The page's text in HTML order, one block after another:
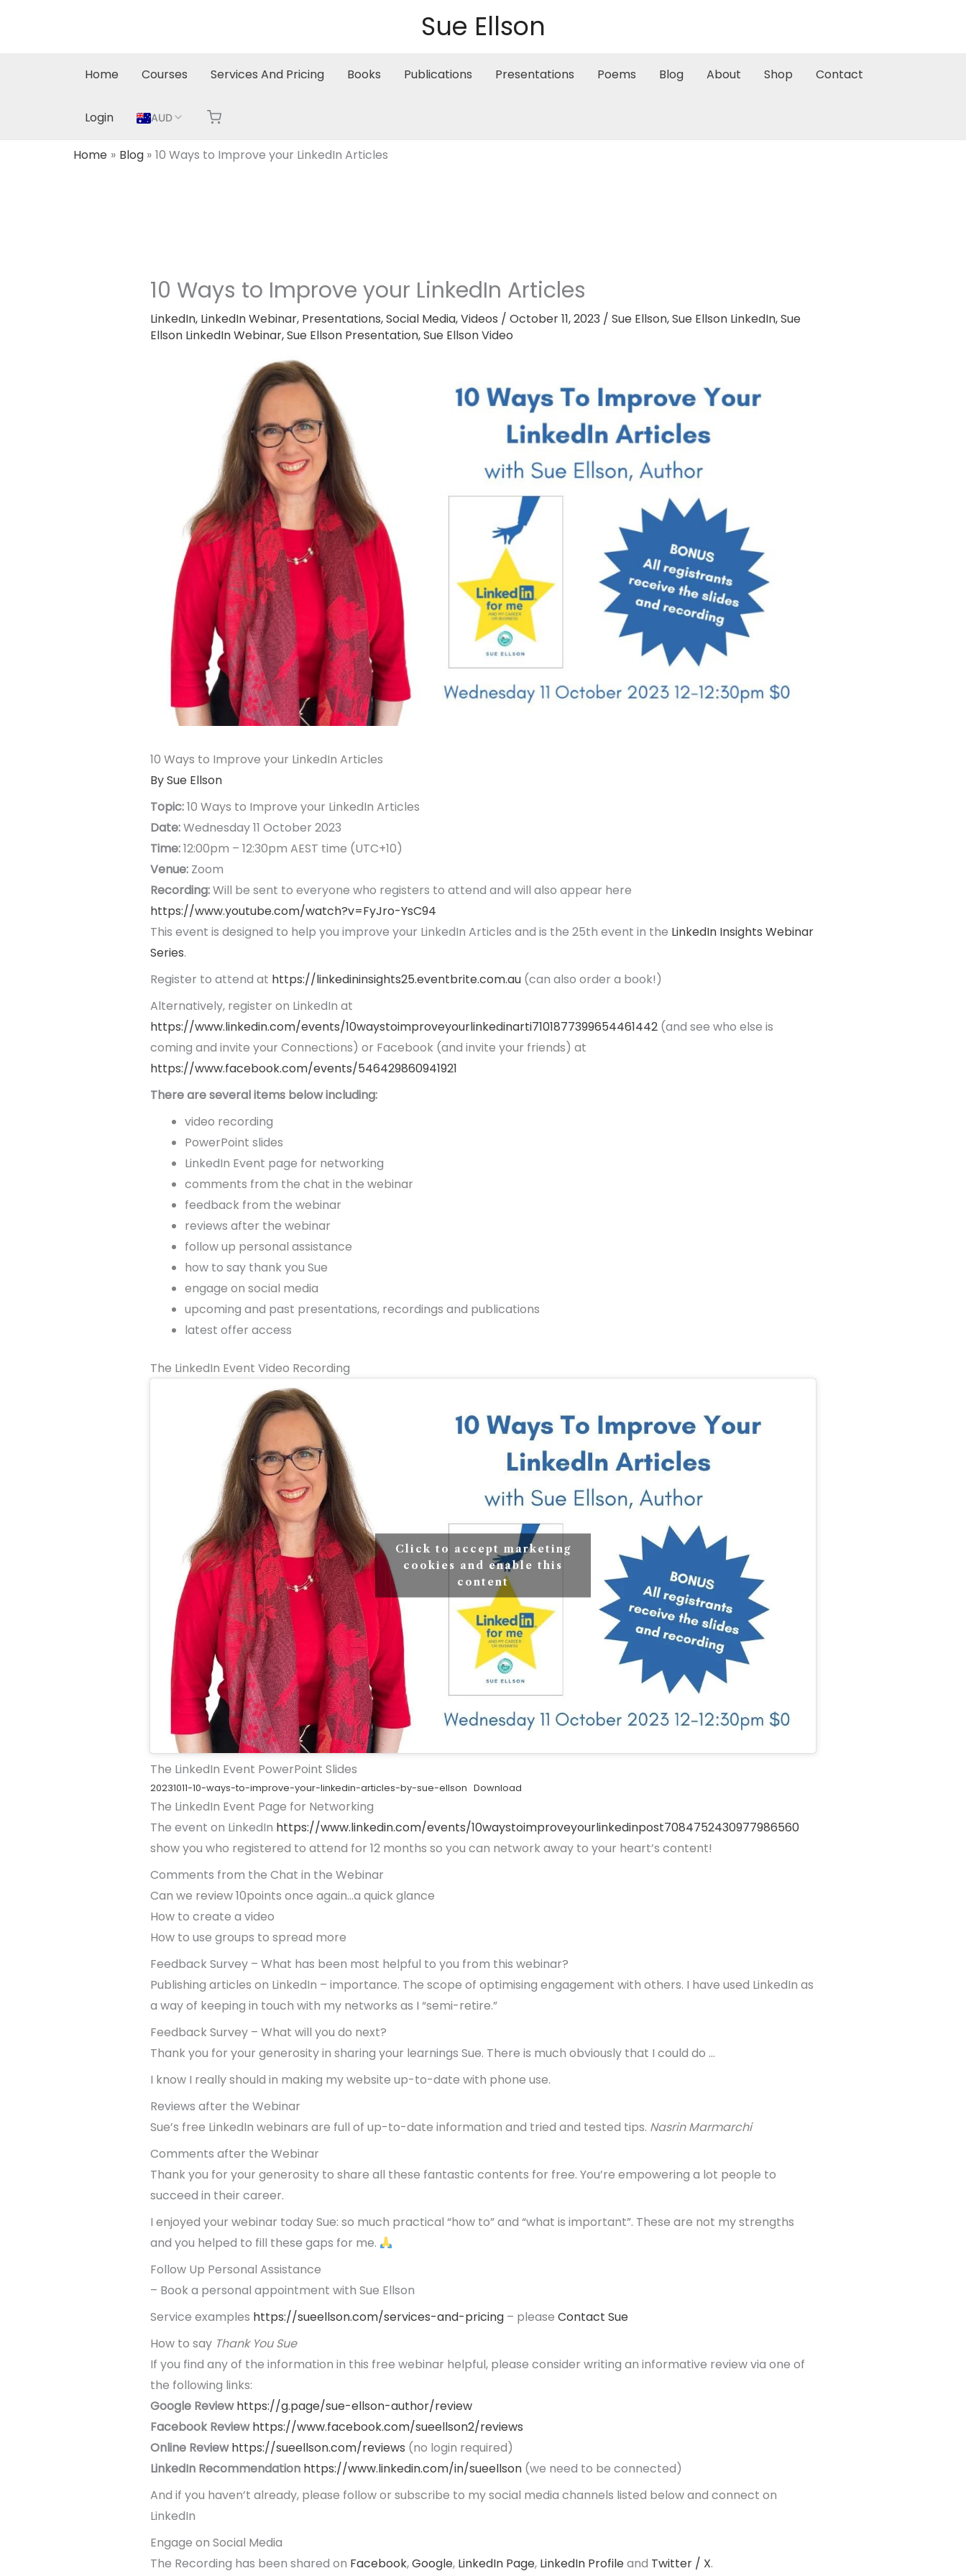
Sue Ellson
Home Courses Services And Pricing Books Publications Presentations Poems Blog About Shop Contact
Login AUD
Home Blog 10 Ways to Improve your LinkedIn Articles
10 Ways to Improve your LinkedIn Articles
LinkedIn, LinkedIn Webinar, Presentations,Social Media,Videos / October 11, 2023 / Sue Ellson,Sue Ellson LinkedIn,Sue
Ellson LinkedIn Webinar,Sue Ellson Presentation,Sue Ellson Video
10 Ways to Improve your LinkedIn Articles
By Sue Ellson
Topic:10 Ways to Improve your LinkedIn Articles
Date:Wednesday 11 October 2023
Time:12:00pm – 12:30pm AEST time (UTC+10)
Venue: Zoom
Recording:Will be sent to everyone who registers to attend and will also appear here
https://www.youtube.com/watch?v=FyJro-YsC94
This event is designed to help you improve your LinkedIn Articles and is the 25th event in the LinkedIn Insights Webinar
Series.
Register to attend at https://linkedininsights25.eventbrite.com.au(can also order a book!)
Alternatively, register on LinkedIn at
https://www.linkedin.com/events/10waystoimproveyourlinkedinarti7101877399654461442(and see who else is
coming and invite your Connections) or Facebook (and invite your friends) at
https://www.facebook.com/events/546429860941921
There are several items below including:
video recording
PowerPoint slides
LinkedIn Event page for networking
comments from the chat in the webinar
feedback from the webinar
reviews after the webinar
follow up personal assistance
how to say thank you Sue
engage on social media
upcoming and past presentations, recordings and publications
latest offer access
The LinkedIn Event Video Recording
Click to accept marketing
cookies and enable this
content
The LinkedIn Event PowerPoint Slides
20231011-10-ways-to-improve-your-linkedin-articles-by-sue-ellson Download
The LinkedIn Event Page for Networking
The event on LinkedIn https://www.linkedin.com/events/10waystoimproveyourlinkedinpost7084752430977986560
show you who registered to attend for 12 months so you can network away to your heart’s content!
Comments from the Chat in the Webinar
Can we review 10points once again…a quick glance
How to create a video
How to use groups to spread more
Feedback Survey – What has been most helpful to you from this webinar?
Publishing articles on LinkedIn – importance. The scope of optimising engagement with others. I have used LinkedIn as
a way of keeping in touch with my networks as I “semi-retire.”
Feedback Survey – What will you do next?
Thank you for your generosity in sharing your learnings Sue. There is much obviously that I could do …
I know I really should in making my website up-to-date with phone use.
Reviews after the Webinar
Sue’s free LinkedIn webinars are full of up-to-date information and tried and tested tips. Nasrin Marmarchi
Comments after the Webinar
Thank you for your generosity to share all these fantastic contents for free. You’re empowering a lot people to
succeed in their career.
I enjoyed your webinar today Sue: so much practical “how to” and “what is important”. These are not my strengths
and you helped to fill these gaps for me.
Follow Up Personal Assistance
– Book a personal appointment with Sue Ellson
Service examples https://sueellson.com/services-and-pricing– please Contact Sue
How to say Thank You Sue
If you find any of the information in this free webinar helpful, please consider writing an informative review via one of
the following links:
Google Review https://g.page/sue-ellson-author/review
Facebook Reviewhttps://www.facebook.com/sueellson2/reviews
Online Review https://sueellson.com/reviews (no login required)
LinkedIn Recommendation https://www.linkedin.com/in/sueellson(we need to be connected)
And if you haven’t already, please follow or subscribe to my social media channels listed below and connect on
LinkedIn
Engage on Social Media
The Recording has been shared on Facebook,Google, LinkedIn Page, LinkedIn Profileand Twitter / X.